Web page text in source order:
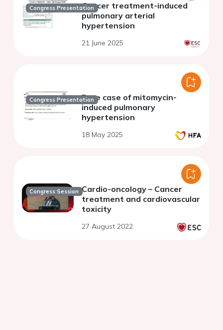
Congress PresentationCancer treatment-induced
pulmonary arterial
hypertension
21 June 2025
Congress PresentationRare case of mitomycin-
induced pulmonary
hypertension
18 May 2025
Congress Session Cardio-oncology – Cancer
treatment and cardiovascular
toxicity
27 August 2022